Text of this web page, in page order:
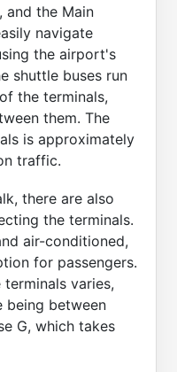
and the Main
navigate
the airport's
shuttle buses run
the terminals,
them. The
is approximately
traffic.
there are also
the terminals.
air-conditioned,
for passengers.
varies,
being between
G, which takes